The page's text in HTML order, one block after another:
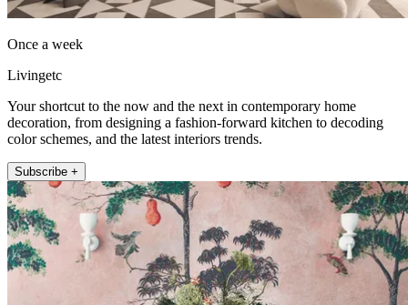
Once a week
Livingetc
Your shortcut to the now and the next in contemporary home
decoration, from designing a fashion-forward kitchen to decoding
color schemes, and the latest interiors trends.
Subscribe +